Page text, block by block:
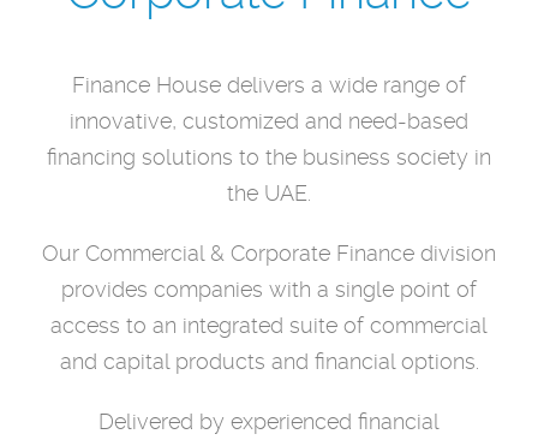
Finance House delivers a wide range of
innovative, customized and need-based
financing solutions to the business society in
the UAE.
Our Commercial & Corporate Finance division
provides companies with a single point of
access to an integrated suite of commercial
and capital products and financial options.
Delivered by experienced financial